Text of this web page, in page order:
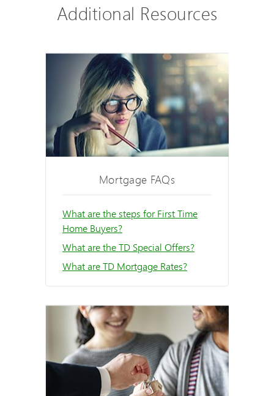
Additional Resources
Mortgage FAQs
What are the steps for First Time
Home Buyers?
What are the TD Special Offers?
What are TD Mortgage Rates?